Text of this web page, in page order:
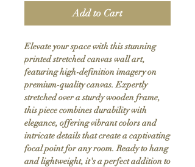
Add to Cart
Elevate your space with this stunning
printed stretched canvas wall art,
featuring high-definition imagery on
premium-quality canvas. Expertly
stretched over a sturdy wooden frame,
this piece combines durability with
elegance, offering vibrant colors and
intricate details that create a captivating
focal point for any room. Ready to hang
and lightweight, it's a perfect addition to